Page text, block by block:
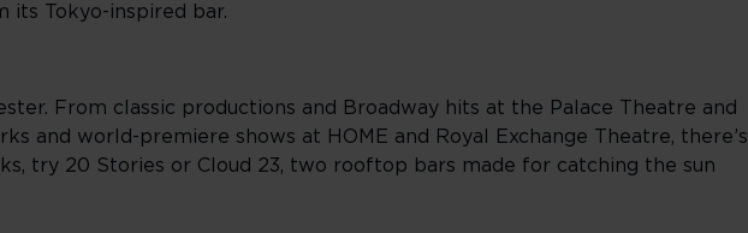
its Tokyo-inspired bar.
From classic productions and Broadway hits at the Palace Theatre and
and world-premiere shows at HOME and Royal Exchange Theatre, there’s
try 20 Stories or Cloud 23, two rooftop bars made for catching the sun